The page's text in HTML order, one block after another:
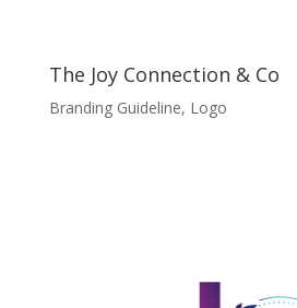
The Joy Connection & Co
Branding Guideline, Logo